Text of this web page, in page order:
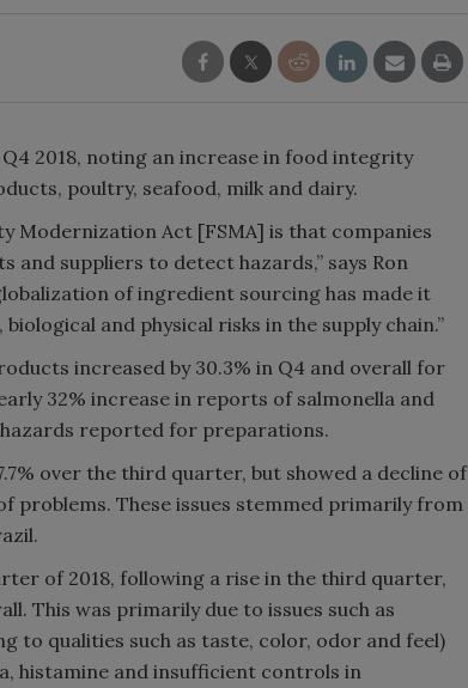
2018, noting an increase in food integrity
poultry, seafood, milk and dairy.
Modernization Act [FSMA] is that companies
suppliers to detect hazards,” says Ron
of ingredient sourcing has made it
and physical risks in the supply chain.”
increased by 30.3% in Q4 and overall for
32% increase in reports of salmonella and
reported for preparations.
over the third quarter, but showed a decline of
problems. These issues stemmed primarily from
of 2018, following a rise in the third quarter,
This was primarily due to issues such as
to qualities such as taste, color, odor and feel)
histamine and insufficient controls in